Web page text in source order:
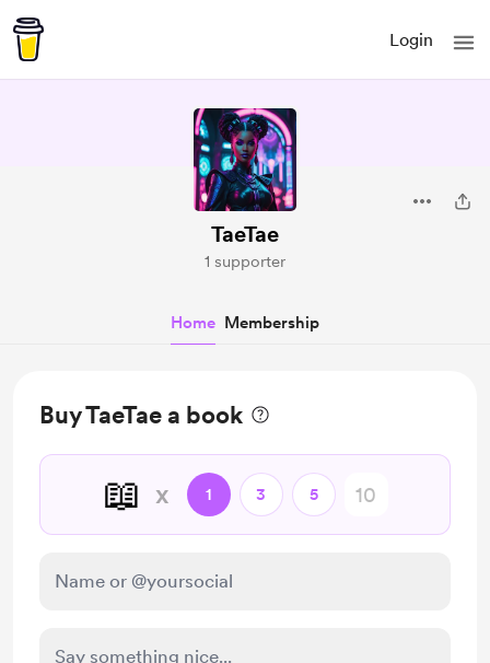
Login
TaeTae
1 supporter
Home Membership
Buy TaeTae a book
📖 x 1 3 5